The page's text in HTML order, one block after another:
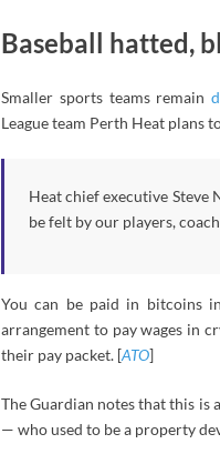
Baseball hatted,
Smaller sports teams remain
League team Perth Heat plans
Heat chief executive Steve
be felt by our players,
You can be paid in bitcoins
arrangement to pay wages in
their pay packet. [ATO]
The Guardian notes that this is
— who used to be a property